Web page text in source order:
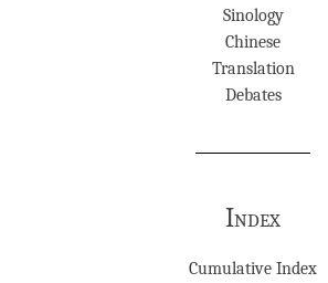
Sinology
Chinese
Translation
Debates
Index
Cumulative Index